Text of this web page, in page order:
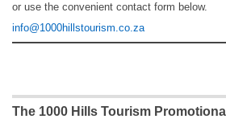
or use the convenient contact form below.
info@1000hillstourism.co.za
The 1000 Hills Tourism